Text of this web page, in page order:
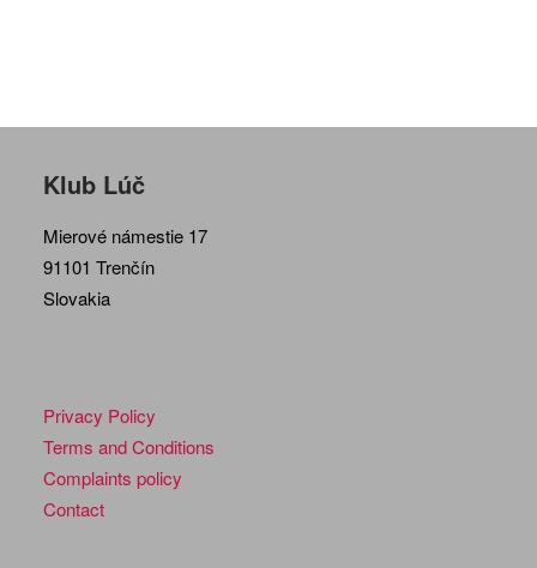
Klub Lúč
Mierové námestie 17
91101 Trenčín
Slovakia
Privacy Policy
Terms and Conditions
Complaints policy
Contact